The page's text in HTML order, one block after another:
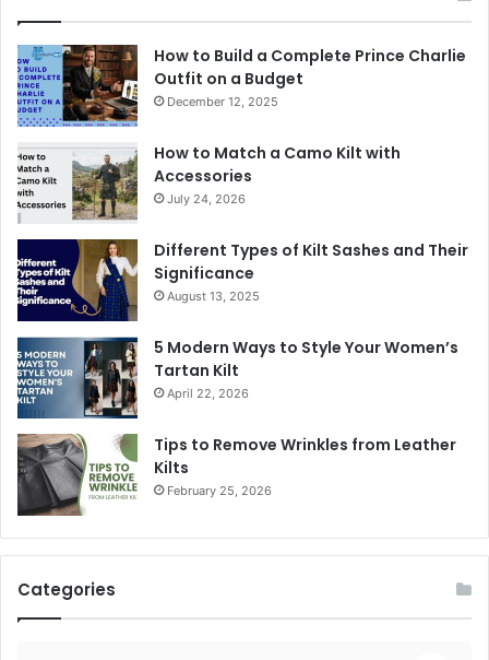
How to Build a Complete Prince Charlie
Outfit on a Budget
December 12, 2025
How to Match a Camo Kilt with
Accessories
July 24, 2026
Different Types of Kilt Sashes and Their
Significance
August 13, 2025
5 Modern Ways to Style Your Women’s
Tartan Kilt
April 22, 2026
Tips to Remove Wrinkles from Leather
Kilts
February 25, 2026
Categories